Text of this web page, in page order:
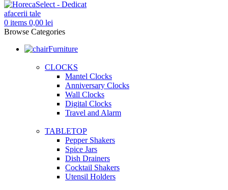
0 items 0,00 lei
Browse Categories
Furniture
CLOCKS
Mantel Clocks
Anniversary Clocks
Wall Clocks
Digital Clocks
Travel and Alarm
TABLETOP
Pepper Shakers
Spice Jars
Dish Drainers
Сocktail Shakers
Utensil Holders